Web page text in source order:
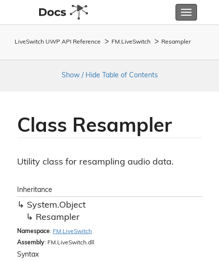
Toggle
LiveSwitch UWP API Reference FM. LiveSwitch Resampler
Show / Hide Table of Contents
Class Resampler
Utility class for resampling audio data.
Inheritance
System.Object
Resampler
Namespace: FM. LiveSwitch
Assembly: FM.LiveSwitch.dll
Syntax